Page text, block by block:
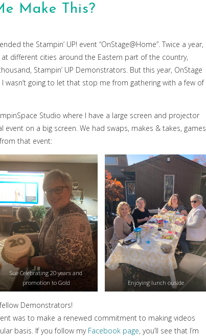
Make This?
the Stampin’ UP! event “OnStage@Home”. Twice a year,
at different cities around the Eastern part of the country,
Stampin’ UP Demonstrators. But this year, OnStage
wasn’t going to let that stop me from gathering with a few of
Studio where I have a large screen and projector
on a big screen. We had swaps, makes & takes, games
that event:
Sue Celebrating 20 years and
promotion to Gold
Enjoying lunch ouside
Demonstrators!
was to make a renewed commitment to making videos
basis. If you follow my Facebook page, you’ll see that I’m